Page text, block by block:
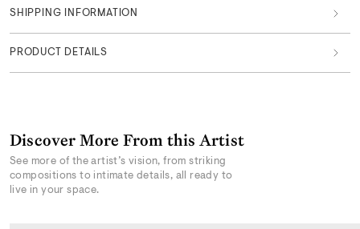
SHIPPING INFORMATION
PRODUCT DETAILS
Discover More From this Artist
See more of the artist’s vision, from striking
compositions to intimate details, all ready to
live in your space.